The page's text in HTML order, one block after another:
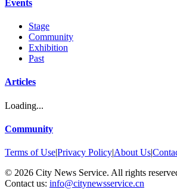
Events
Stage
Community
Exhibition
Past
Articles
Loading...
Community
Terms of Use|Privacy Policy|About Us|
© 2026 City News Service. All rights
Contact us: info@citynewsservice.cn